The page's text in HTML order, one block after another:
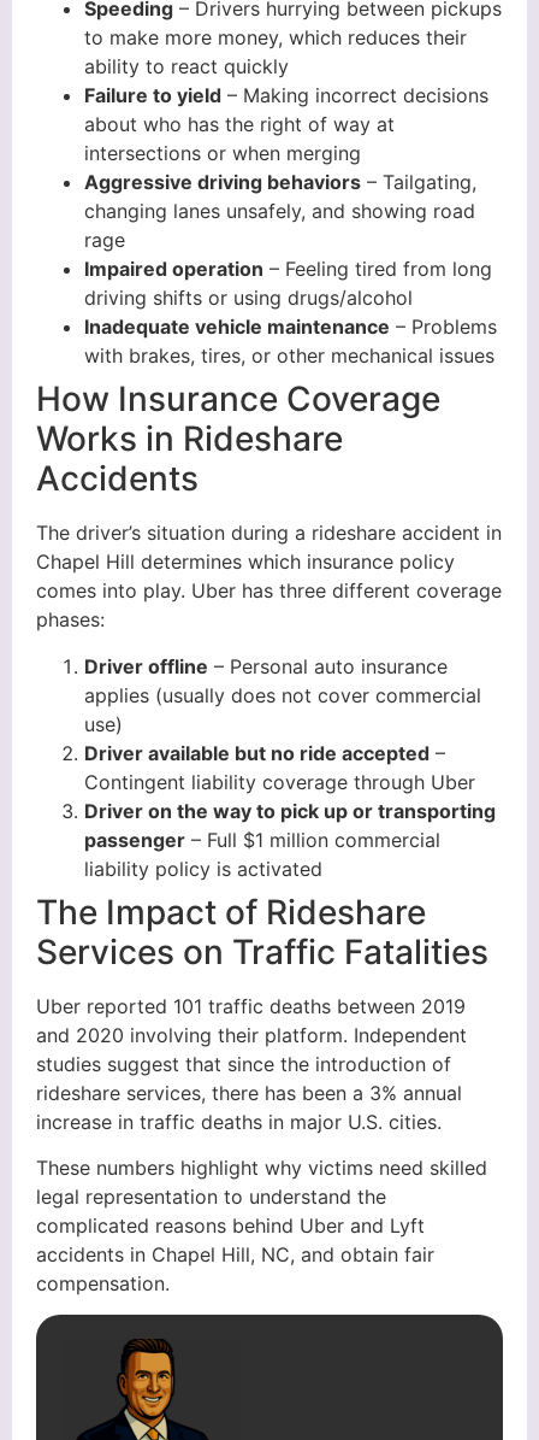
Speeding – Drivers hurrying between pickups
to make more money, which reduces their
ability to react quickly
Failure to yield – Making incorrect decisions
about who has the right of way at
intersections or when merging
Aggressive driving behaviors – Tailgating,
changing lanes unsafely, and showing road
rage
Impaired operation – Feeling tired from long
driving shifts or using drugs/alcohol
Inadequate vehicle maintenance – Problems
with brakes, tires, or other mechanical issues
How Insurance Coverage
Works in Rideshare
Accidents
The driver’s situation during a rideshare accident in
Chapel Hill determines which insurance policy
comes into play. Uber has three different coverage
phases:
Driver offline – Personal auto insurance
applies (usually does not cover commercial
use)
Driver available but no ride accepted –
Contingent liability coverage through Uber
Driver on the way to pick up or transporting
passenger – Full $1 million commercial
liability policy is activated
The Impact of Rideshare
Services on Traffic Fatalities
Uber reported 101 traffic deaths between 2019
and 2020 involving their platform. Independent
studies suggest that since the introduction of
rideshare services, there has been a 3% annual
increase in traffic deaths in major U.S. cities.
These numbers highlight why victims need skilled
legal representation to understand the
complicated reasons behind Uber and Lyft
accidents in Chapel Hill, NC, and obtain fair
compensation.